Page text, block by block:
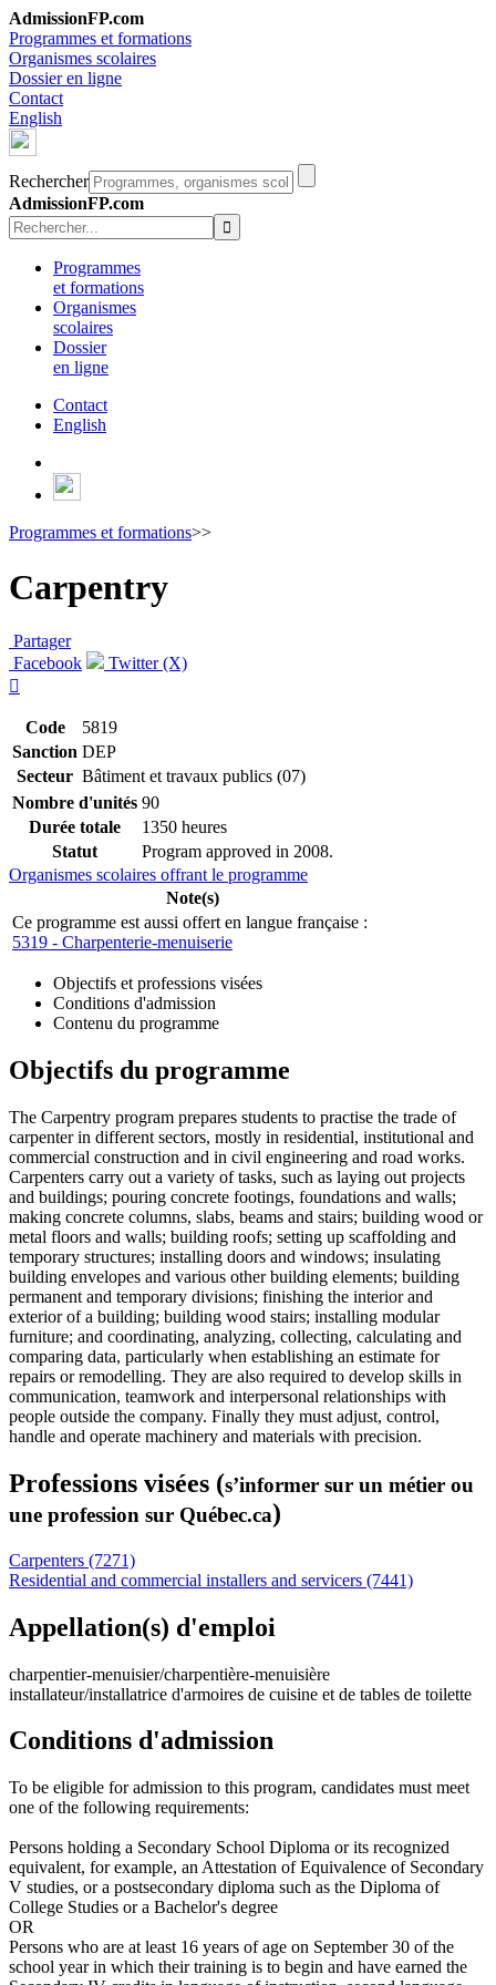
AdmissionFP.com
Programmes et formations
Organismes scolaires
Dossier en ligne
Contact
English
Rechercher
AdmissionFP.com
Programmes
et formations
Organismes
scolaires
Dossier
en ligne
Contact
English
Programmes et formations>>
Carpentry
Partager
Facebook
Twitter (X)

Code
5819
Sanction DEP
Secteur Bâtiment et travaux publics (07)
Nombre d'unités 90
Durée totale
1350 heures
Statut
Program approved in 2008.
Organismes scolaires offrant le programme
Note(s)
Ce programme est aussi offert en langue française :
5319 - Charpenterie-menuiserie
Objectifs et professions visées
Conditions d'admission
Contenu du programme
Objectifs du programme
The Carpentry program prepares students to practise the trade of
carpenter in different sectors, mostly in residential, institutional and
commercial construction and in civil engineering and road works.
Carpenters carry out a variety of tasks, such as laying out projects
and buildings; pouring concrete footings, foundations and walls;
making concrete columns, slabs, beams and stairs; building wood or
metal floors and walls; building roofs; setting up scaffolding and
temporary structures; installing doors and windows; insulating
building envelopes and various other building elements; building
permanent and temporary divisions; finishing the interior and
exterior of a building; building wood stairs; installing modular
furniture; and coordinating, analyzing, collecting, calculating and
comparing data, particularly when establishing an estimate for
repairs or remodelling. They are also required to develop skills in
communication, teamwork and interpersonal relationships with
people outside the company. Finally they must adjust, control,
handle and operate machinery and materials with precision.
Professions visées (s’informer sur un métier ou
une profession sur Québec.ca)
Carpenters (7271)
Residential and commercial installers and servicers (7441)
Appellation(s) d'emploi
charpentier-menuisier/charpentière-menuisière
installateur/installatrice d'armoires de cuisine et de tables de toilette
Conditions d'admission
To be eligible for admission to this program, candidates must meet
one of the following requirements:
Persons holding a Secondary School Diploma or its recognized
equivalent, for example, an Attestation of Equivalence of Secondary
V studies, or a postsecondary diploma such as the Diploma of
College Studies or a Bachelor's degree
OR
Persons who are at least 16 years of age on September 30 of the
school year in which their training is to begin and have earned the